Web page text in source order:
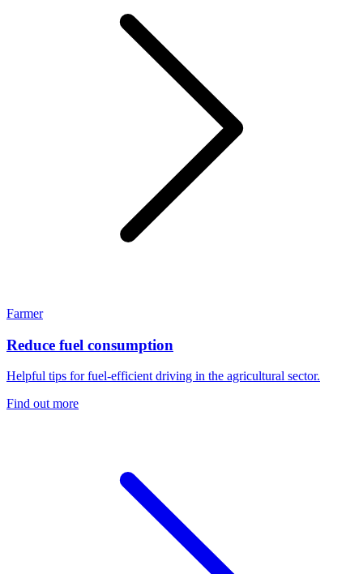
Farmer
Reduce fuel consumption
Helpful tips for fuel-efficient driving in the agricultural sector.
Find out more